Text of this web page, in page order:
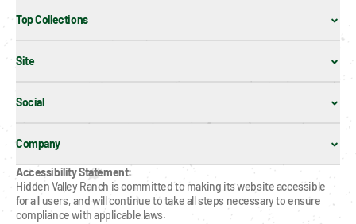
Top Collections
Site
Social
Company
Accessibility Statement:
Hidden Valley Ranch is committed to making its website accessible
for all users, and will continue to take all steps necessary to ensure
compliance with applicable laws.